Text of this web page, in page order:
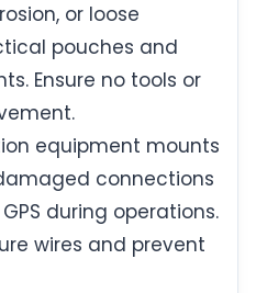
or loose
pouches and
Ensure no tools or
equipment mounts
connections
during operations.
wires and prevent